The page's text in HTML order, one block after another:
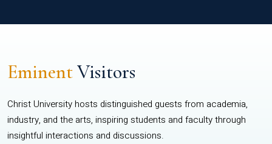
EminentVisitors
Christ University hosts distinguished guests from academia,
industry, and the arts, inspiring students and faculty through
insightful interactions and discussions.